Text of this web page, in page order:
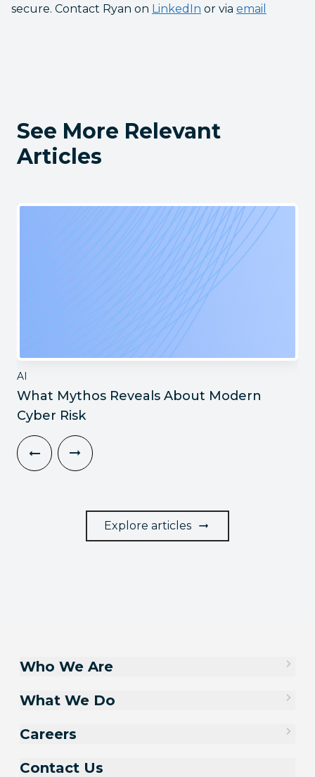
secure. Contact Ryan on LinkedIn or via email
See More Relevant
Articles
AI
What Mythos Reveals About Modern
Cyber Risk
Explore articles
Who We Are
What We Do
Careers
Contact Us